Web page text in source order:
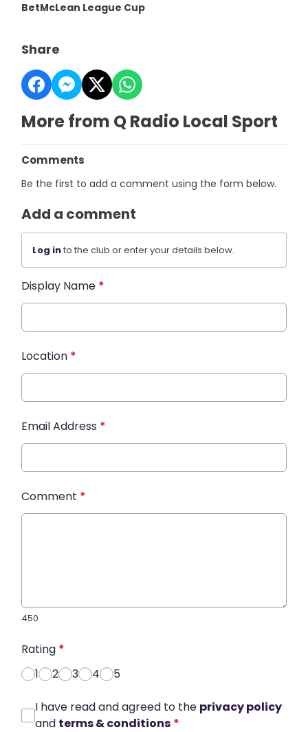
BetMcLean League Cup
Share
More from Q Radio Local Sport
Comments
Be the first to add a comment using the form below.
Add a comment
Log into the club or enter your details below.
Display Name *
Location *
Email Address *
Comment *
450
Rating *
1
2 3 4 5
I have read and agreed to the privacy policy
and terms & conditions *